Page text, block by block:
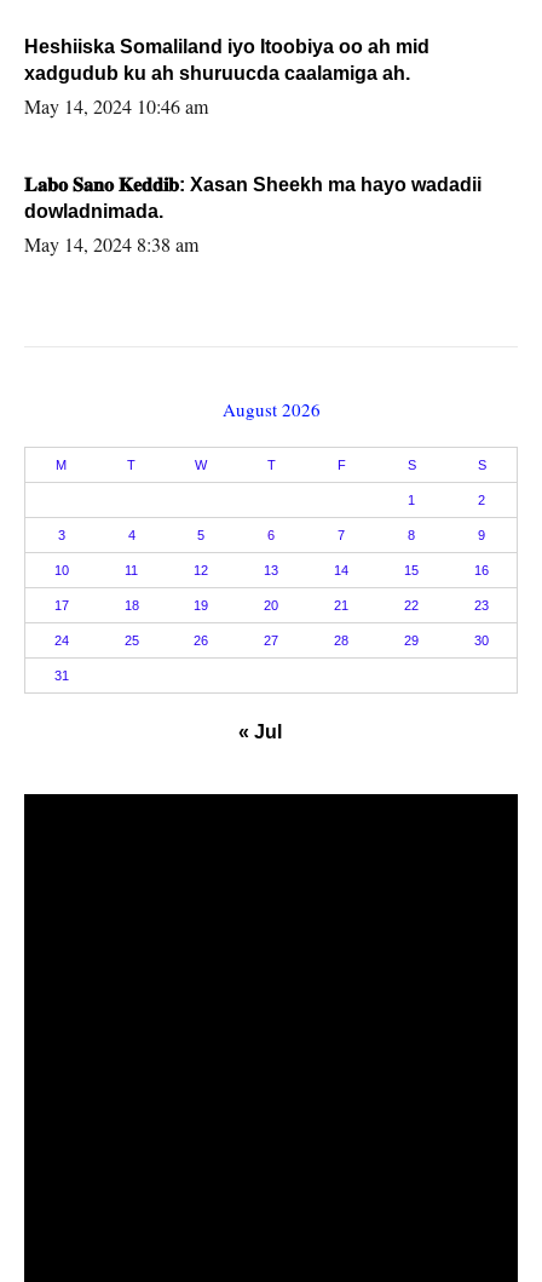
Heshiiska Somaliland iyo Itoobiya oo ah mid
xadgudub ku ah shuruucda caalamiga ah.
May 14, 2024 10:46 am
𝐋𝐚𝐛𝐨 𝐒𝐚𝐧𝐨 𝐊𝐞𝐝𝐝𝐢𝐛: Xasan Sheekh ma hayo wadadii
dowladnimada.
May 14, 2024 8:38 am
August 2026
M T W T F S S
1 2
3 4 5 6 7 8 9
10 11 12 13 14 15 16
17 18 19 20 21 22 23
24 25 26 27 28 29 30
31
« Jul